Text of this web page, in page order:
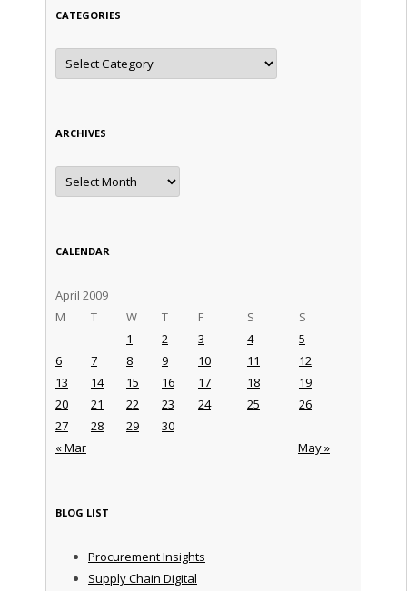
CATEGORIES
Categories
ARCHIVES
Archives
CALENDAR
April 2009
M
T W T F S S
« Mar May »
1 2 3 4
5
6
7 8 9 10 11
12
13
14 15 16 17 18
19
20
21 22 23 24 25
26
27
28 29 30
BLOG LIST
Procurement Insights
Supply Chain Digital